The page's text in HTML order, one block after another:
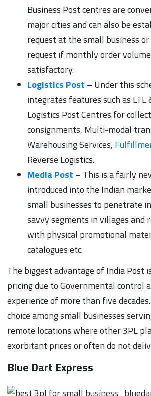
Business Post centres are
major cities and can also be
request at the small business or
request if monthly order
satisfactory.
Logistics Post – Under this
integrates features such as LTL
Logistics Post Centres for
consignments, Multi-modal
Warehousing Services,
Reverse Logistics.
Media Post – This is a fairly
introduced into the Indian
small businesses to penetrate
savvy segments in villages and
with physical promotional
catalogues etc.
The biggest advantage of India Post
pricing due to Governmental control
experience of more than five
choice among small businesses
remote locations where other 3PL
exorbitant prices or often do not
Blue Dart Express